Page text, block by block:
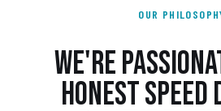
OUR
WE'RE
HONEST SPEED